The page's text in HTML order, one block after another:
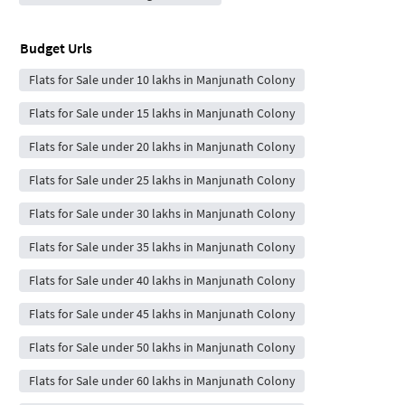
Budget Urls
Flats for Sale under 10 lakhs in Manjunath Colony
Flats for Sale under 15 lakhs in Manjunath Colony
Flats for Sale under 20 lakhs in Manjunath Colony
Flats for Sale under 25 lakhs in Manjunath Colony
Flats for Sale under 30 lakhs in Manjunath Colony
Flats for Sale under 35 lakhs in Manjunath Colony
Flats for Sale under 40 lakhs in Manjunath Colony
Flats for Sale under 45 lakhs in Manjunath Colony
Flats for Sale under 50 lakhs in Manjunath Colony
Flats for Sale under 60 lakhs in Manjunath Colony